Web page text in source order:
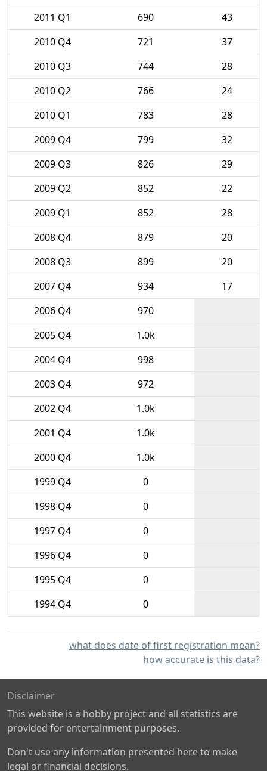
2011 Q1
690
43
2010 Q4
721
37
2010 Q3
744
28
2010 Q2
766
24
2010 Q1
783
28
2009 Q4
799
32
2009 Q3
826
29
2009 Q2
852
22
2009 Q1
852
28
2008 Q4
879
20
2008 Q3
899
20
2007 Q4
934
17
2006 Q4
970
2005 Q4
1.0k
2004 Q4
998
2003 Q4
972
2002 Q4
1.0k
2001 Q4
1.0k
2000 Q4
1.0k
1999 Q4
0
1998 Q4
0
1997 Q4
0
1996 Q4
0
1995 Q4
0
1994 Q4
0
what does date of first registration mean?
how accurate is this data?
Disclaimer
This website is a hobby project and all statistics are
provided for entertainment purposes.
Don't use any information presented here to make
legal or financial decisions.